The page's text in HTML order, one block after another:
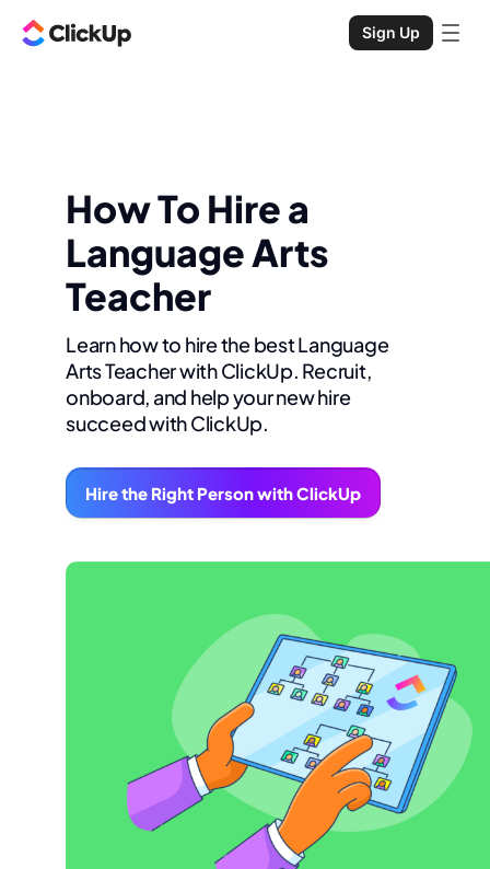
Sign Up
How To Hire a
Language Arts
Teacher
Learn how to hire the best Language
Arts Teacher with ClickUp. Recruit,
onboard, and help your new hire
succeed with ClickUp.
Hire the Right Person with ClickUp